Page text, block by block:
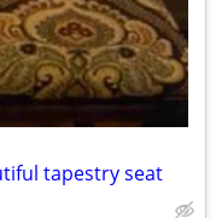
tapestry seat